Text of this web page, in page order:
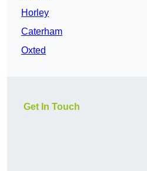
Horley
Caterham
Oxted
Get In Touch